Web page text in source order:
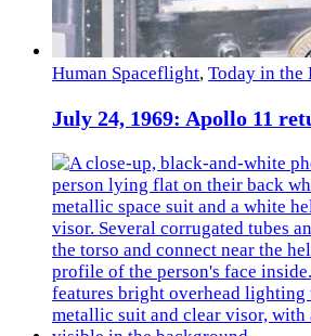
Human Spaceflight, Today in the
July 24, 1969: Apollo 11